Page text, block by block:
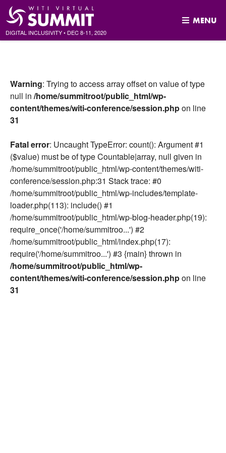
DIGITAL INCLUSIVITY• DEC8-11, 2020
MENU
Warning: Trying to access array offset on value of type
null in /home/summitroot/public_html/wp-
content/themes/witi-conference/session.phpon line
31
Fatal error: Uncaught TypeError: count(): Argument #1
($value) must be of type Countable|array, null given in
/home/summitroot/public_html/wp-content/themes/witi-
conference/session.php:31 Stack trace: #0
/home/summitroot/public_html/wp-includes/template-
loader.php(113): include() #1
/home/summitroot/public_html/wp-blog-header.php(19):
require_once('/home/summitroo...') #2
/home/summitroot/public_html/index.php(17):
require('/home/summitroo...') #3 {main} thrown in
/home/summitroot/public_html/wp-
content/themes/witi-conference/session.phpon line
31